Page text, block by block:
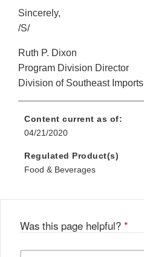
Sincerely,
/S/
Ruth P. Dixon
Program Division Director
Division of Southeast Imports
Content current as of:
04/21/2020
Regulated Product(s)
Food & Beverages
Was this page helpful? *